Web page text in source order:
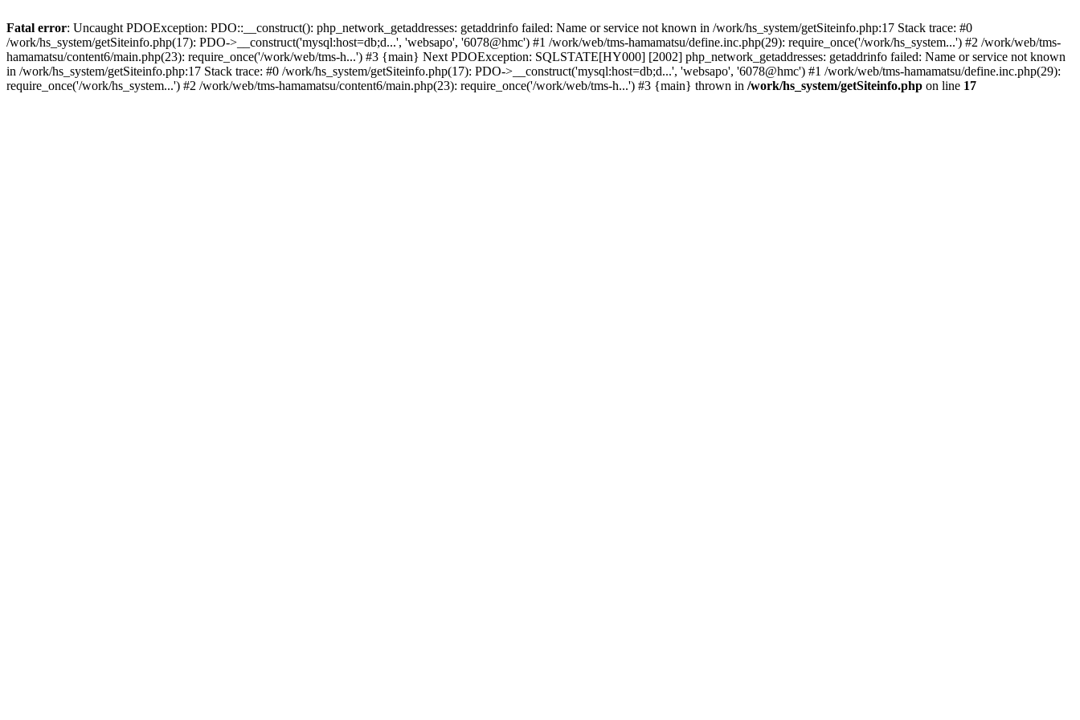
Fatal error: Uncaught PDOException: PDO::__construct(): php_network_getaddresses: getaddrinfo failed: Name or service not known in /work/hs_system/getSiteinfo.php:17 Stack trace: #0
/work/hs_system/getSiteinfo.php(17): PDO->__construct('mysql:host=db;d...', 'websapo', '6078@hmc') #1 /work/web/tms-hamamatsu/define.inc.php(29): require_once('/work/hs_system...') #2 /work/web/tms-
hamamatsu/content6/main.php(23): require_once('/work/web/tms-h...') #3 {main} Next PDOException: SQLSTATE[HY000] [2002] php_network_getaddresses: getaddrinfo failed: Name or service not known
in /work/hs_system/getSiteinfo.php:17 Stack trace: #0 /work/hs_system/getSiteinfo.php(17): PDO->__construct('mysql:host=db;d...', 'websapo', '6078@hmc') #1 /work/web/tms-hamamatsu/define.inc.php(29):
require_once('/work/hs_system...') #2 /work/web/tms-hamamatsu/content6/main.php(23): require_once('/work/web/tms-h...') #3 {main} thrown in /work/hs_system/getSiteinfo.php on line 17